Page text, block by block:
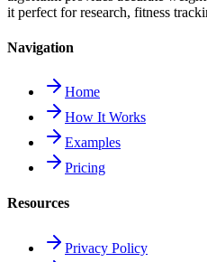
it perfect for research, fitness
Navigation
Home
How It Works
Examples
Pricing
Resources
Privacy Policy